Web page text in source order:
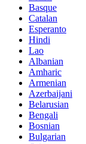
Basque
Catalan
Esperanto
Hindi
Lao
Albanian
Amharic
Armenian
Azerbaijani
Belarusian
Bengali
Bosnian
Bulgarian